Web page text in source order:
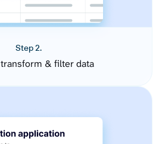
Step 2.
transform & filter data